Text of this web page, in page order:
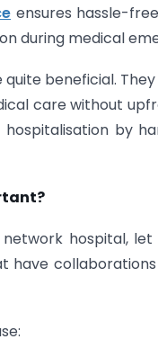
ensures hassle-
during medical
beneficial.
care without
by
hospital,
have